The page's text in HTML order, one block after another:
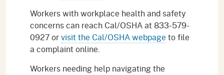
Workers with workplace health and safety
concerns can reach Cal/OSHA at 833-579-
0927 orvisit the Cal/OSHA webpage to file
a complaint online.
Workers needing help navigating the